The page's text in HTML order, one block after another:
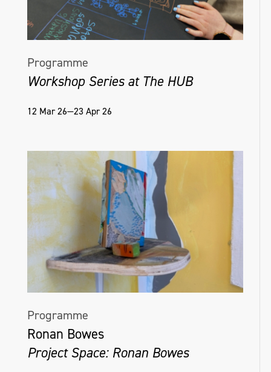
Programme
Workshop Series at The HUB
12 Mar 26—23 Apr 26
Programme
Ronan Bowes
Project Space: Ronan Bowes